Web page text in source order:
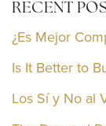
RECENT
¿Es Mejor
Is It Better to
Los Sí y No al